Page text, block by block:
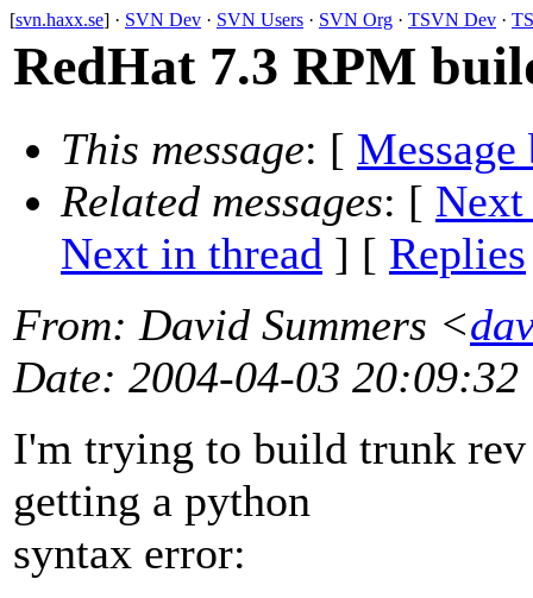
[svn.haxx.se] · SVN Dev · SVN Users · SVN Org · TSVN Dev ·
RedHat 7.3 RPM
This message: [ Message
Related messages: [ Next
Next in thread ] [ Replies
From: David Summers <
Date: 2004-04-03 20:09:32
I'm trying to build trunk rev
getting a python
syntax error: